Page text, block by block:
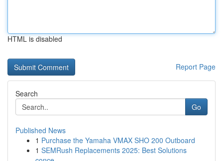
HTML is disabled
Report Page
Search
Go
Published News
1 Purchase the Yamaha VMAX SHO 200 Outboard
1 SEMRush Replacements 2025: Best Solutions